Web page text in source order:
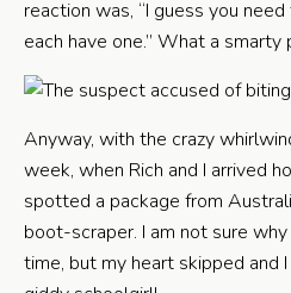
reaction was, “I guess you
each have one.” What a smarty
Anyway, with the crazy
week, when Rich and I arrived
spotted a package from
boot-scraper. I am not sure
time, but my heart skipped and